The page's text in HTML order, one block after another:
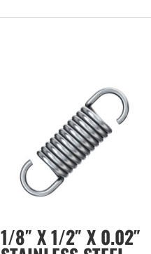
1/8″ X 1/2″ X 0.02″